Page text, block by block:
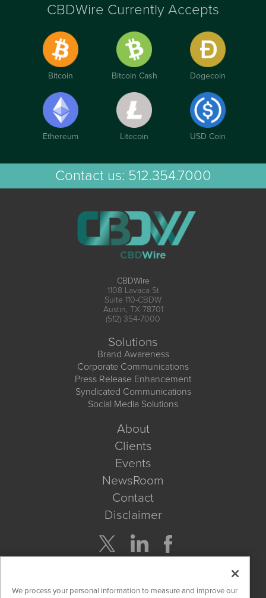
CBDWire Currently Accepts
Bitcoin Bitcoin Cash Dogecoin
Ethereum Litecoin USD Coin
Contact us: 512.354.7000
CBDWire
1108 Lavaca St
Suite 110-CBDW
Austin, TX 78701
(512) 354-7000
Solutions
Brand Awareness
Corporate Communications
Press Release Enhancement
Syndicated Communications
Social Media Solutions
About
Clients
Events
NewsRoom
Contact
Disclaimer
We process your personal information to measure and improve our